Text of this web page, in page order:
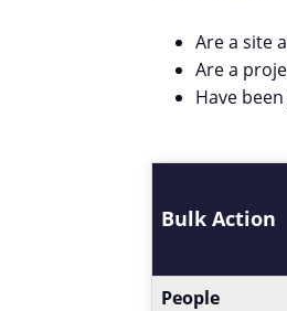
Are a site
Are a
Have
Bulk Action
People